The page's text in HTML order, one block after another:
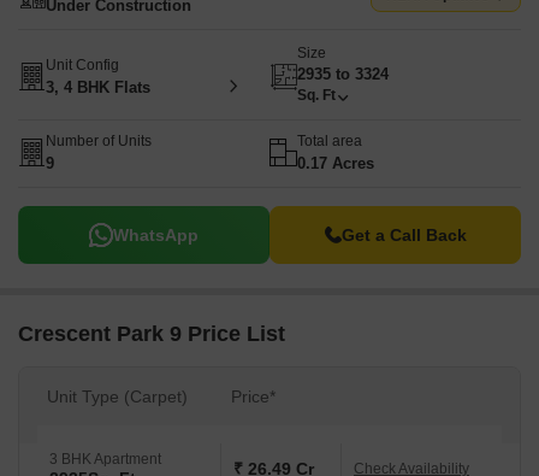
Under Construction
Unit Config
3, 4 BHK Flats
Size
2935 to 3324
Sq. Ft
Number of Units
9
Total area
0.17 Acres
WhatsApp Get a Call Back
Crescent Park 9 Price List
Unit Type (Carpet) Price*
3 BHK Apartment ₹ 26.49 Cr Check Availability